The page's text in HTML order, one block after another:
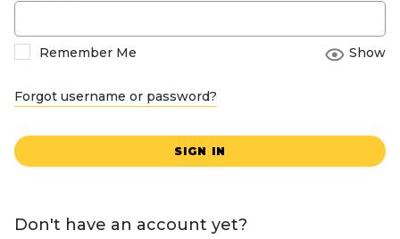
Remember Me Show
Forgot username or password?
SIGN IN
Don't have an account yet?